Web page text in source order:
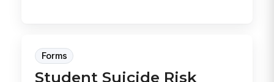
Forms
Student Suicide Risk